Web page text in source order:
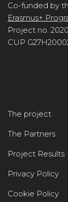
Co-funded by
Erasmus+
Project no.
CUP
The project
The Partners
Project Results
Privacy Policy
Cookie Policy